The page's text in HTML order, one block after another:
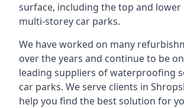
surface, including the top and lower
multi-storey car parks.
We have worked on many
over the years and continue to be
leading suppliers of waterproofing
car parks. We serve clients in
help you find the best solution for